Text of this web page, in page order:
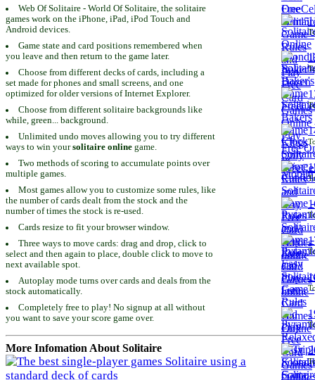
Web Of Solitaire - World Of Solitaire, the solitaire
games work on the iPhone, iPad, iPod Touch and
Android devices.
Game state and card positions remembered when
you leave and then return to the game later.
Choose from different decks of cards, including a
set made for phones and small screens, and one
optimized for older versions of Internet Explorer.
Choose from different solitaire backgrounds like
while, green... background.
Unlimited undo moves allowing you to try different
ways to win yoursolitaire online game.
Two methods of scoring to accumulate points over
multiple games.
Most games allow you to customize some rules, like
the number of cards dealt from the stock and the
number of times the stock is re-used.
Cards resize to fit your browser window.
Three ways to move cards: drag and drop, click to
select and then again to place, double click to move to
next available spot.
Autoplay mode turns over cards and deals from the
stock automatically.
Completely free to play! No signup at all without
you want to save your score game over.
More Infomation About Solitaire